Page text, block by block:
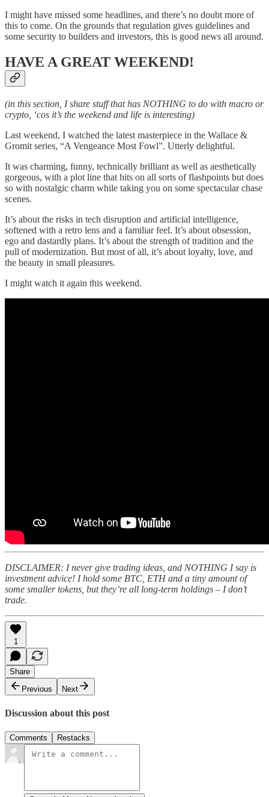
I might have missed some headlines, and there’s no doubt more of
this to come. On the grounds that regulation gives guidelines and
some security to builders and investors, this is good news all around.
HAVE A GREAT WEEKEND!
(in this section, I share stuff that has NOTHING to do with macro or
crypto, ‘cos it’s the weekend and life is interesting)
Last weekend, I watched the latest masterpiece in the Wallace &
Gromit series, “A Vengeance Most Fowl”. Utterly delightful.
It was charming, funny, technically brilliant as well as aesthetically
gorgeous, with a plot line that hits on all sorts of flashpoints but does
so with nostalgic charm while taking you on some spectacular chase
scenes.
It’s about the risks in tech disruption and artificial intelligence,
softened with a retro lens and a familiar feel. It’s about obsession,
ego and dastardly plans. It’s about the strength of tradition and the
pull of modernization. But most of all, it’s about loyalty, love, and
the beauty in small pleasures.
I might watch it again this weekend.
DISCLAIMER: I never give trading ideas, and NOTHING I say is
investment advice! I hold some BTC, ETH and a tiny amount of
some smaller tokens, but they’re all long-term holdings – I don’t
trade.
1
Share
Previous
Next
Discussion about this post
Comments Restacks